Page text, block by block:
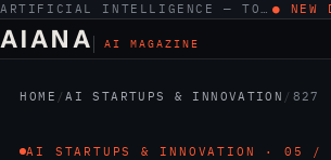
ARTIFICIAL INTELLIGENCE — TOOLS, WORK, ETHICS ● NEW
AIANA AI MAGAZINE
HOME /AI STARTUPS & INNOVATION / 827
AI STARTUPS & INNOVATION · 05 /